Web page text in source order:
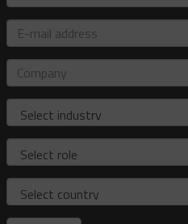
E-
mail
address
Company
Industry
Role
Country